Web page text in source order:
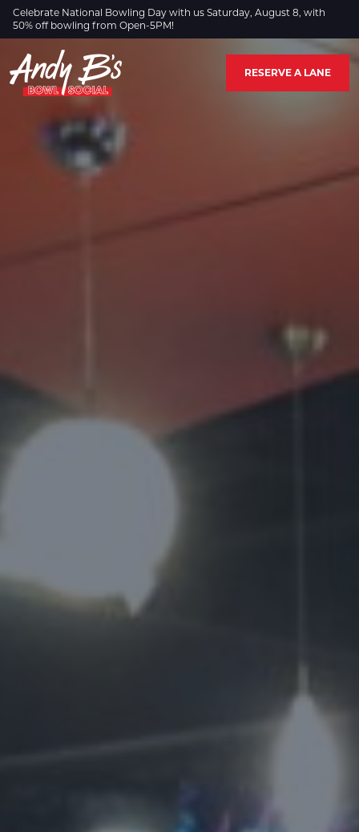
Skip to Main Content
Celebrate National Bowling Day with us Saturday, August 8, with
50% off bowling from Open-5PM!
RESERVE A LANE